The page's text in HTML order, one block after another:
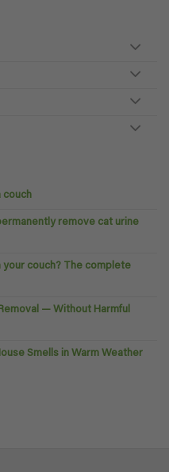
couch
remove cat urine
couch? The complete
— Without Harmful
Smells in Warm Weather